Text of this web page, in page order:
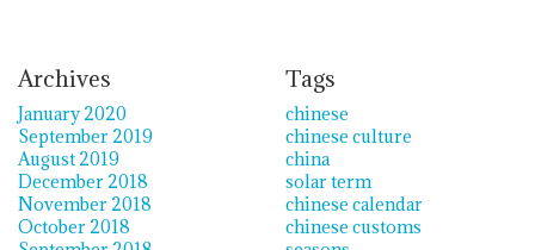
Archives
January 2020
September 2019
August 2019
December 2018
November 2018
October 2018
Tags
chinese
chinese culture
china
solar term
chinese calendar
chinese customs